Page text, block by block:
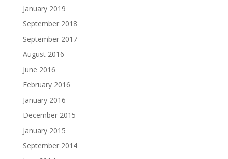
January 2019
September 2018
September 2017
August 2016
June 2016
February 2016
January 2016
December 2015
January 2015
September 2014